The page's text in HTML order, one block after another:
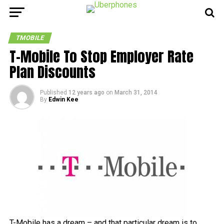
TMOBILE
T-Mobile To Stop Employer Rate
Plan Discounts
Published 12 years ago on March 31, 2014
By Edwin Kee